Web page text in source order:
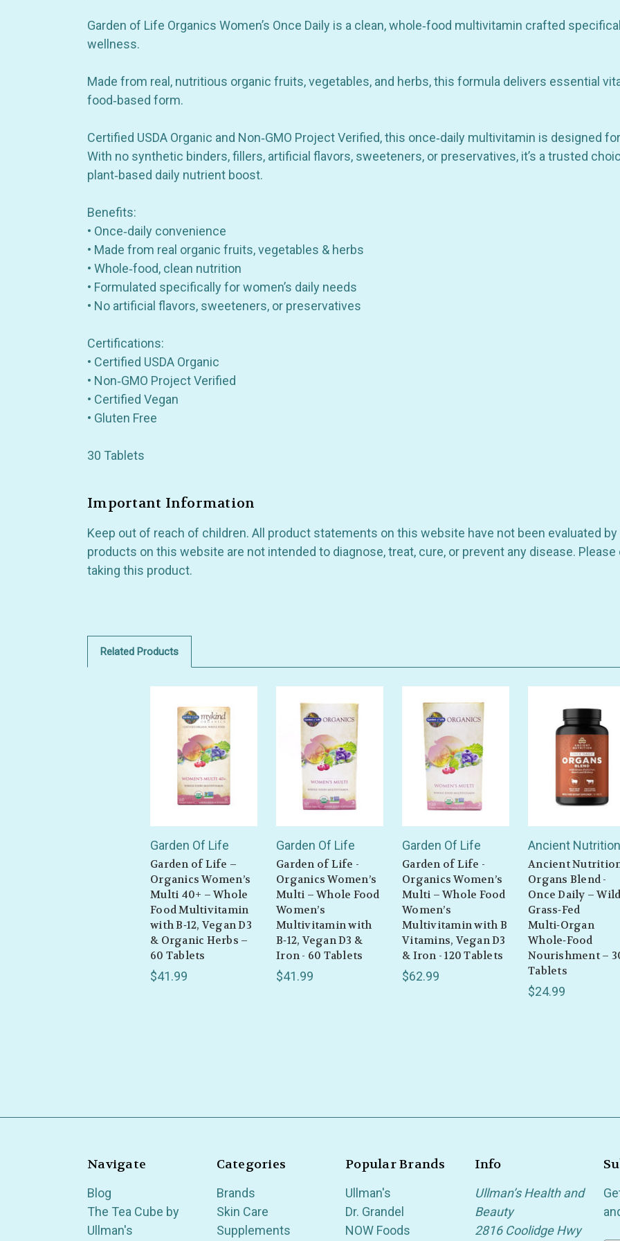
&
Tablets
&
Tablets
Garden of Life Organics Women’s Once Daily is a clean, whole‑food multivitamin crafted
wellness.
Made from real, nutritious organic fruits, vegetables, and herbs, this formula delivers essential
food‑based form.
Certified USDA Organic and Non‑GMO Project Verified, this once‑daily multivitamin is designed
With no synthetic binders, fillers, artificial flavors, sweeteners, or preservatives, it’s a trusted
plant‑based daily nutrient boost.
Benefits:
• Once‑daily convenience
• Made from real organic fruits, vegetables & herbs
• Whole‑food, clean nutrition
• Formulated specifically for women’s daily needs
• No artificial flavors, sweeteners, or preservatives
Certifications:
• Certified USDA Organic
• Non‑GMO Project Verified
• Certified Vegan
• Gluten Free
30 Tablets
Important Information
Keep out of reach of children. All product statements on this website have not been evaluated
products on this website are not intended to diagnose, treat, cure, or prevent any disease.
taking this product.
Related Products
Garden Of Life
Garden of Life –
Organics Women’s
Multi 40+ – Whole
Food Multivitamin
with B‑12, Vegan D3
& Organic Herbs –
60 Tablets
$41.99
Garden Of Life
Garden of Life -
Organics Women’s
Multi – Whole Food
Women’s
Multivitamin with
B‑12, Vegan D3 &
Iron - 60 Tablets
$41.99
Garden Of Life
Garden of Life -
Organics Women’s
Multi – Whole Food
Women’s
Multivitamin with B
Vitamins, Vegan D3
& Iron - 120 Tablets
$62.99
Ancient Nutrition
Ancient
Organs Blend -
Once Daily –
Grass‑Fed
Multi‑Organ
Whole‑Food
Nourishment –
Tablets
$24.99
Navigate
Blog
The Tea Cube by
Ullman's
Categories
Brands
Skin Care
Supplements
Popular Brands
Ullman's
Dr. Grandel
NOW Foods
Info
Ullman’s Health and
Beauty
2816 Coolidge Hwy